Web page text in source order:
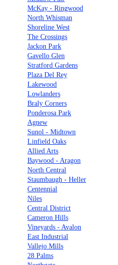
McKay - Ringwood
North Whisman
Shoreline West
The Crossings
Jackon Park
Gavello Glen
Stratford Gardens
Plaza Del Rey
Lakewood
Lowlanders
Braly Corners
Ponderosa Park
Agnew
Sunol - Midtown
Linfield Oaks
Allied Arts
Baywood - Aragon
North Central
Staumbaugh - Heller
Centennial
Niles
Central District
Cameron Hills
Vineyards - Avalon
East Industrial
Vallejo Mills
28 Palms